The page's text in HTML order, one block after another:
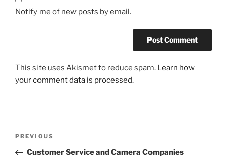
Notify me of new posts by email.
This site uses Akismet to reduce spam. Learn how
your comment data is processed.
Previous
Post
PREVIOUS
Customer Service and Camera Companies